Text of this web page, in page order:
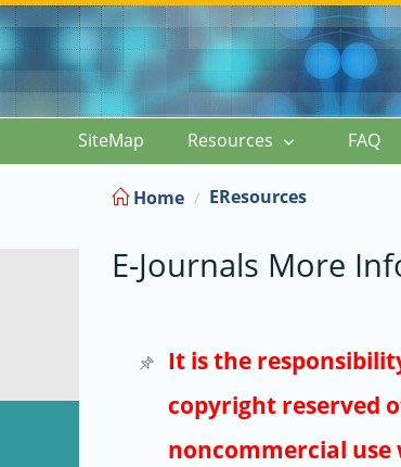
SiteMap Resources FAQ
Home EResources
E-Journals More
It is the
copyright reserved
noncommercial